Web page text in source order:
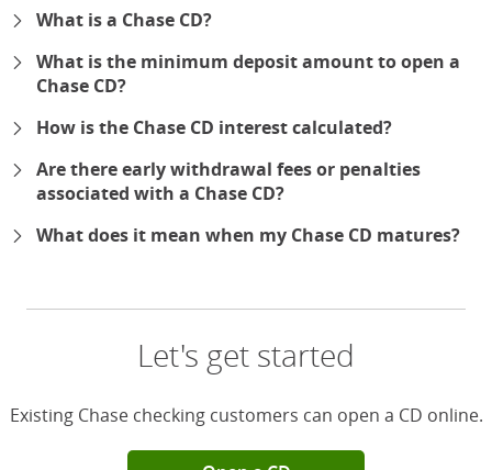
What is a Chase CD?
What is the minimum deposit amount to open a
Chase CD?
How is the Chase CD interest calculated?
Are there early withdrawal fees or penalties
associated with a Chase CD?
What does it mean when my Chase CD matures?
Let's get started
Existing Chase checking customers can open a CD online.